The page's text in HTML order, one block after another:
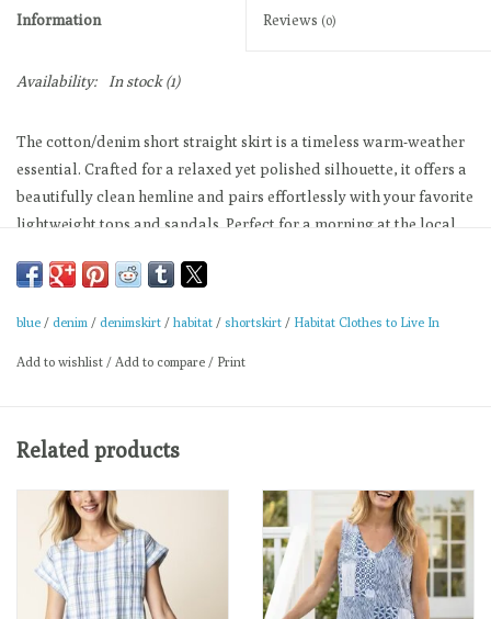
Information Reviews (0)
Availability: In stock(1)
The cotton/denim short straight skirt is a timeless warm-weather
essential. Crafted for a relaxed yet polished silhouette, it offers a
beautifully clean hemline and pairs effortlessly with your favorite
lightweight tops and sandals. Perfect for a morning at the local
Utility-inspired patch pockets on the front
Cool iron. Tumble dry low.
blue / denim / denimskirt / habitat / shortskirt / Habitat Clothes to Live In
Add to wishlist / Add to compare / Print
Related products